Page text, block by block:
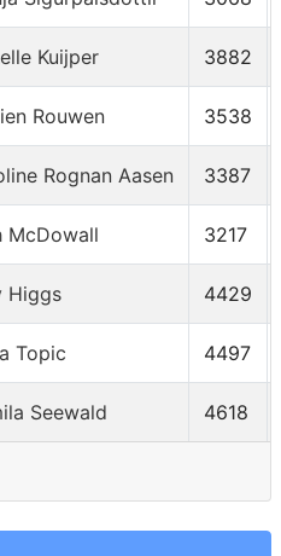
Kuijper 3882
Rouwen 3538
Rognan Aasen 3387
McDowall 3217
Higgs 4429
Topic 4497
Seewald 4618